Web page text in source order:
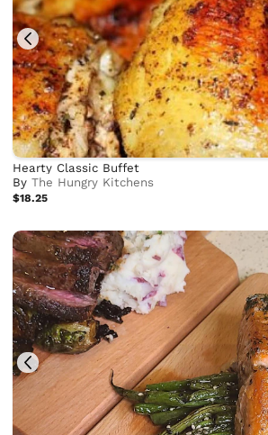
Hearty Classic Buffet
ByThe Hungry Kitchens
$18.25